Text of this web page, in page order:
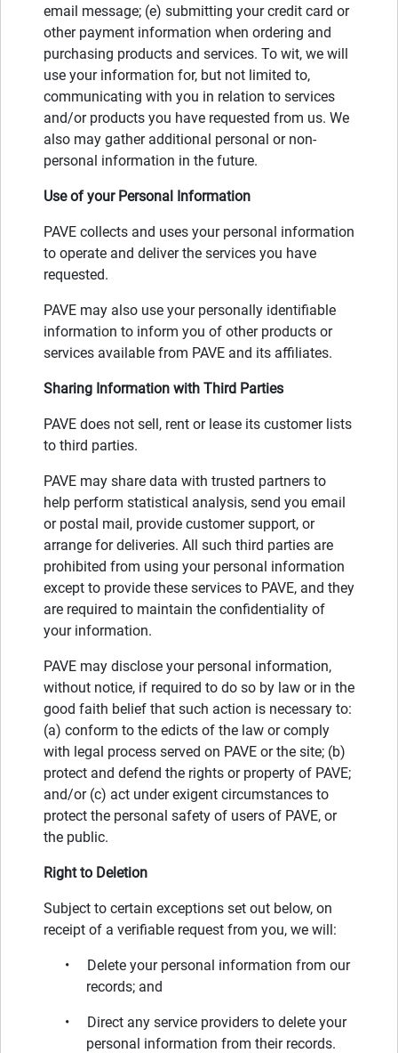
email message; (e) submitting your credit card or
other payment information when ordering and
purchasing products and services. To wit, we will
use your information for, but not limited to,
communicating with you in relation to services
and/or products you have requested from us. We
also may gather additional personal or non-
personal information in the future.
Use of your Personal Information
PAVE collects and uses your personal information
to operate and deliver the services you have
requested.
PAVE may also use your personally identifiable
information to inform you of other products or
services available from PAVE and its affiliates.
Sharing Information with Third Parties
PAVE does not sell, rent or lease its customer lists
to third parties.
PAVE may share data with trusted partners to
help perform statistical analysis, send you email
or postal mail, provide customer support, or
arrange for deliveries. All such third parties are
prohibited from using your personal information
except to provide these services to PAVE, and they
are required to maintain the confidentiality of
your information.
PAVE may disclose your personal information,
without notice, if required to do so by law or in the
good faith belief that such action is necessary to:
(a) conform to the edicts of the law or comply
with legal process served on PAVE or the site; (b)
protect and defend the rights or property of PAVE;
and/or (c) act under exigent circumstances to
protect the personal safety of users of PAVE, or
the public.
Right to Deletion
Subject to certain exceptions set out below, on
receipt of a verifiable request from you, we will:
• Delete your personal information from our
records; and
• Direct any service providers to delete your
personal information from their records.